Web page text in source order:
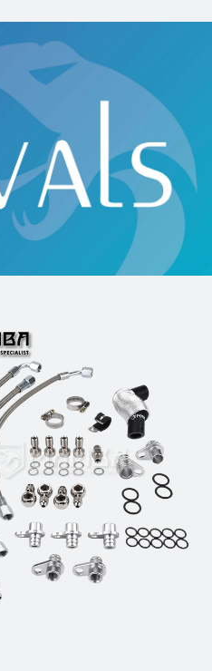
Mini Copper S F55 F56 F57
8631901 Turbo Oil &
Water Line Kit
$139.00
Add to Cart